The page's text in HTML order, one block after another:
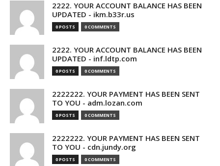
2222. YOUR ACCOUNT BALANCE HAS BEEN
UPDATED - ikm.b33r.us
0 POSTS 0 COMMENTS
2222. YOUR ACCOUNT BALANCE HAS BEEN
UPDATED - inf.ldtp.com
0 POSTS 0 COMMENTS
2222222. YOUR PAYMENT HAS BEEN SENT
TO YOU - adm.lozan.com
0 POSTS 0 COMMENTS
2222222. YOUR PAYMENT HAS BEEN SENT
TO YOU - cdn.jundy.org
0 POSTS 0 COMMENTS